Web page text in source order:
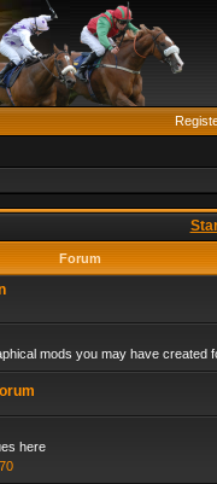
Forum
mods you may have created
here